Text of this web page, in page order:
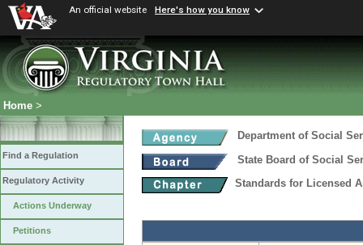
An official website Here's how you know
Home >
Find a Regulation
Regulatory Activity
Actions Underway
Petitions
Department of Social
State Board of Social
Standards for Licensed